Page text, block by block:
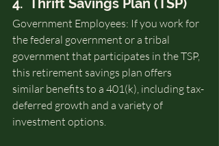
4.  Thrift Savings Plan (TSP)
Government Employees: If you work for
the federal government or a tribal
government that participates in the TSP,
this retirement savings plan offers
similar benefits to a 401(k), including tax-
deferred growth and a variety of
investment options.